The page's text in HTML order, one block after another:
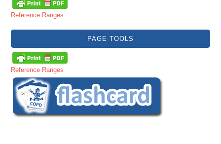
Reference Ranges
PAGE TOOLS
Reference Ranges